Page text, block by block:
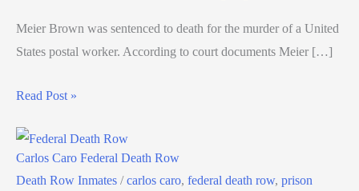
Meier Brown was sentenced to death for the murder of a United
States postal worker. According to court documents Meier […]
Read Post »
Carlos Caro Federal Death Row
Death Row Inmates /carlos caro, federal death row, prison